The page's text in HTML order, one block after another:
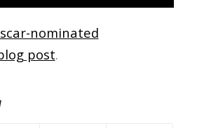
nominated
post.